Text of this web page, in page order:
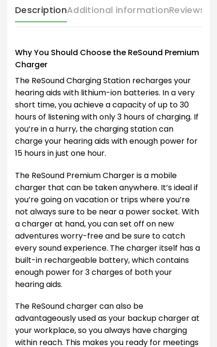
DescriptionAdditional informationReviews
Why You Should Choose the ReSound Premium
Charger
The ReSound Charging Station recharges your
hearing aids with lithium-ion batteries. In a very
short time, you achieve a capacity of up to 30
hours of listening with only 3 hours of charging. If
you’re in a hurry, the charging station can
charge your hearing aids with enough power for
15 hours in just one hour.
The ReSound Premium Charger is a mobile
charger that can be taken anywhere. It’s ideal if
you’re going on vacation or trips where you’re
not always sure to be near a power socket. With
a charger at hand, you can set off on new
adventures worry-free and be sure to catch
every sound experience. The charger itself has a
built-in rechargeable battery, which contains
enough power for 3 charges of both your
hearing aids.
The ReSound charger can also be
advantageously used as your backup charger at
your workplace, so you always have charging
within reach. This makes you ready for meetings